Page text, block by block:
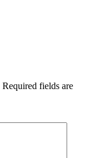
Required fields are